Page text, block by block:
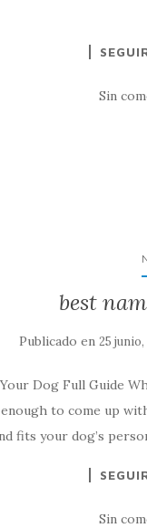
Sin
best
Publicado en 25 junio,
Dog Full Guide
to come up
fits your dog’s
Sin